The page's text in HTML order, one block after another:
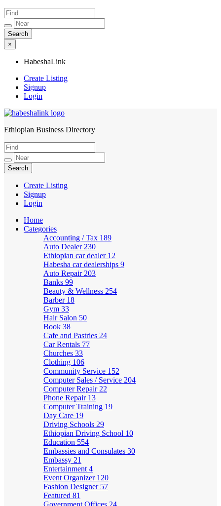
×
HabeshaLink
Create Listing
Signup
Login
HabeshaLink
Ethiopian Business Directory
Create Listing
Signup
Login
Home
Categories
Accounting / Tax 189
Auto Dealer 230
Ethiopian car dealer 12
Habesha car dealerships 9
Auto Repair 203
Banks 99
Beauty & Wellness 254
Barber 18
Gym 33
Hair Salon 50
Book 38
Cafe and Pastries 24
Car Rentals 77
Churches 33
Clothing 106
Community Service 152
Computer Sales / Service 204
Computer Repair 22
Phone Repair 13
Computer Training 19
Day Care 19
Driving Schools 29
Ethiopian Driving School 10
Education 554
Embassies and Consulates 30
Embassy 21
Entertainment 4
Event Organizer 120
Fashion Designer 57
Featured 81
Government Offices 24